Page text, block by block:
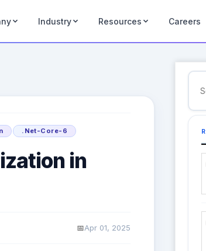
Industry Resources Careers
.Net-Core-6
in
Apr 01, 2025